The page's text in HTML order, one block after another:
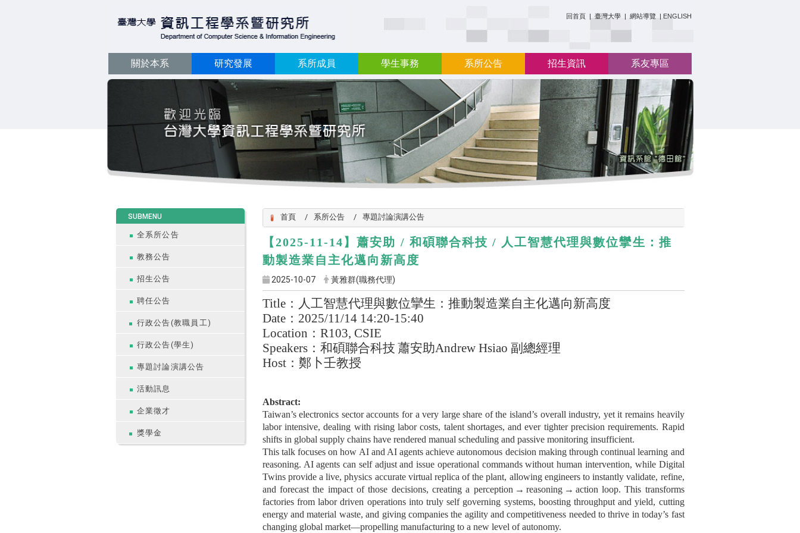
回首頁 | 臺灣大學 | 網站導覽 | ENGLISH
關於本系 研究發展 系所成員 學生事務 系所公告 招生資訊 系友專區
SUBMENU
全系所公告
教務公告
招生公告
聘任公告
行政公告(教職員工)
行政公告(學生)
專題討論演講公告
活動訊息
企業徵才
獎學金
首頁 系所公告 專題討論演講公告
【2025-11-14】蕭安助 / 和碩聯合科技 / 人工智慧代理與數位攣生：推
動製造業自主化邁向新高度
2025-10-07 黃雅群(職務代理)
Title：人工智慧代理與數位攣生：推動製造業自主化邁向新高度
Date： 2025/11/14 14:20-15:40
Location ： R103, CSIE
Speakers：和碩聯合科技 蕭安助Andrew Hsiao 副總經理
Host：鄭卜壬教授
Abstract:
Taiwan’s electronics sector accounts for a very large share of the island’s overall industry, yet it remains heavily
labor intensive, dealing with rising labor costs, talent shortages, and ever tighter precision requirements. Rapid
shifts in global supply chains have rendered manual scheduling and passive monitoring insufficient.
This talk focuses on how AI and AI agents achieve autonomous decision making through continual learning and
reasoning. AI agents can self adjust and issue operational commands without human intervention, while Digital
Twins provide a live, physics accurate virtual replica of the plant, allowing engineers to instantly validate, refine,
and forecast the impact of those decisions, creating a perception → reasoning → action loop. This transforms
factories from labor driven operations into truly self governing systems, boosting throughput and yield, cutting
energy and material waste, and giving companies the agility and competitiveness needed to thrive in today’s fast
changing global market—propelling manufacturing to a new level of autonomy.